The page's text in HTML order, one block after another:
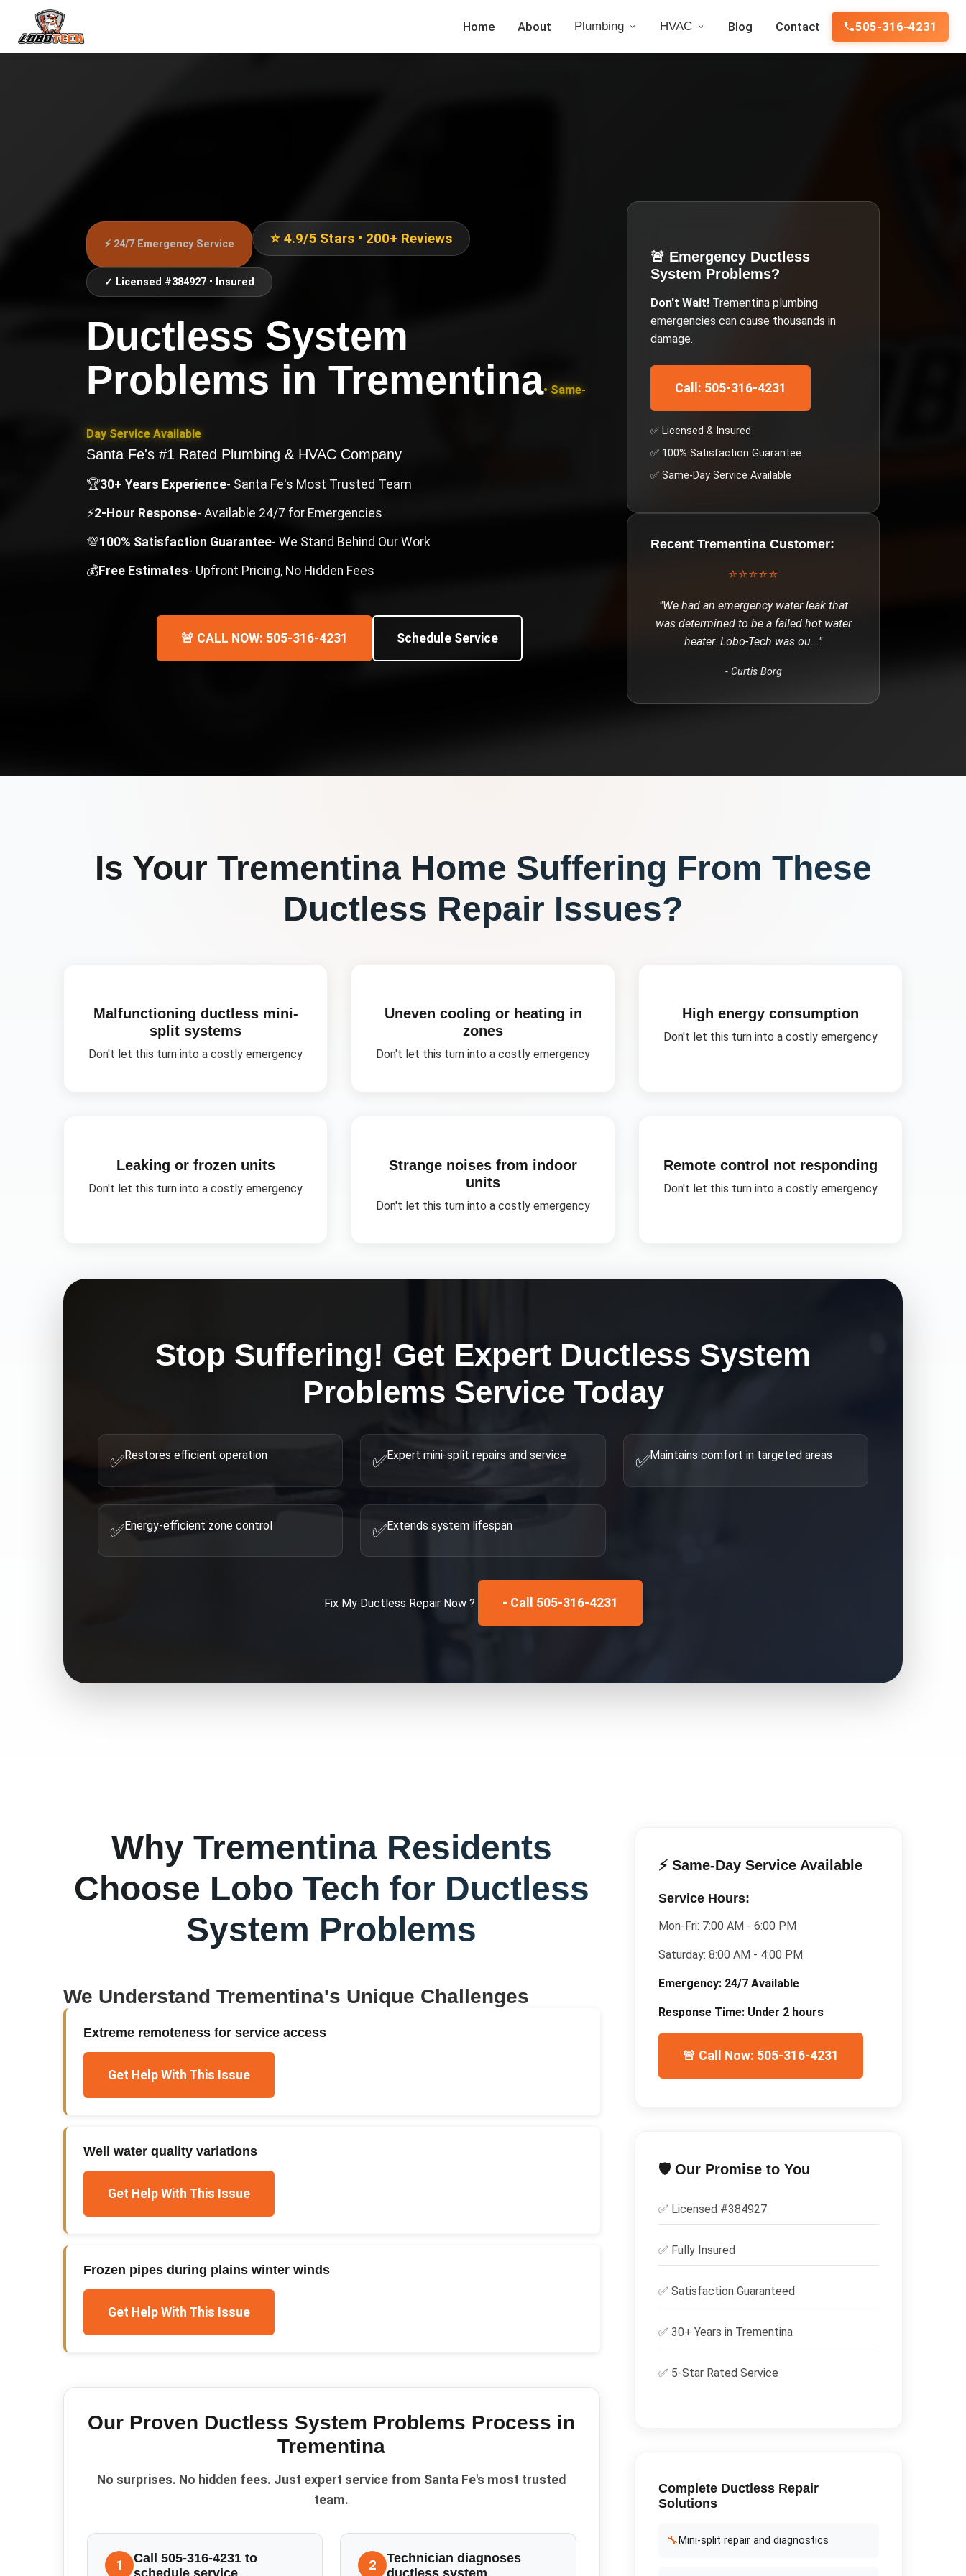
Home About Plumbing HVAC Blog Contact 505-316-4231
⚡ 24/7 Emergency Service ⭐ 4.9/5 Stars • 200+ Reviews
✓ Licensed #384927 • Insured
Ductless System
Problems in Trementina• Same-
Day Service Available
Santa Fe's #1 Rated Plumbing & HVAC Company
🏆30+ Years Experience- Santa Fe's Most Trusted Team
⚡2-Hour Response- Available 24/7 for Emergencies
💯100% Satisfaction Guarantee- We Stand Behind Our Work
💰Free Estimates- Upfront Pricing, No Hidden Fees
🚨 CALL NOW: 505-316-4231 Schedule Service
🚨 Emergency Ductless
System Problems?
Don't Wait! Trementina plumbing
emergencies can cause thousands in
damage.
Call: 505-316-4231
✅ Licensed & Insured
✅ 100% Satisfaction Guarantee
✅ Same-Day Service Available
Recent Trementina Customer:
⭐⭐⭐⭐⭐
"We had an emergency water leak that
was determined to be a failed hot water
heater. Lobo-Tech was ou..."
- Curtis Borg
Is Your TrementinaHome Suffering From These
Ductless Repair Issues?
Malfunctioning ductless mini-
split systems
Don't let this turn into a costly emergency
Uneven cooling or heating in
zones
Don't let this turn into a costly emergency
High energy consumption
Don't let this turn into a costly emergency
Leaking or frozen units
Don't let this turn into a costly emergency
Strange noises from indoor
units
Don't let this turn into a costly emergency
Remote control not responding
Don't let this turn into a costly emergency
Stop Suffering! Get Expert Ductless System
Problems Service Today
✅Restores efficient operation ✅Expert mini-split repairs and service ✅Maintains comfort in targeted areas
✅Energy-efficient zone control ✅Extends system lifespan
Fix My Ductless RepairNow ? - Call 505-316-4231
Why TrementinaResidents
Choose Lobo Tech for Ductless
System Problems
We Understand Trementina's Unique Challenges
Extreme remoteness for service access
Get Help With This Issue
Well water quality variations
Get Help With This Issue
Frozen pipes during plains winter winds
Get Help With This Issue
Our Proven Ductless System Problems Process in
Trementina
No surprises. No hidden fees. Just expert service from Santa Fe's most trusted
team.
1
Call 505-316-4231 to
2
Technician diagnoses
⚡ Same-Day Service Available
Service Hours:
Mon-Fri: 7:00 AM - 6:00 PM
Saturday: 8:00 AM - 4:00 PM
Emergency: 24/7 Available
Response Time: Under 2 hours
🚨 Call Now: 505-316-4231
🛡️ Our Promise to You
✅ Licensed #384927
✅ Fully Insured
✅ Satisfaction Guaranteed
✅ 30+ Years in Trementina
✅ 5-Star Rated Service
Complete Ductless Repair
Solutions
🔧 Mini-split repair and diagnostics